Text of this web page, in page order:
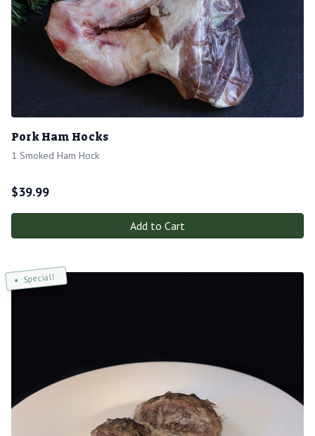
Pork Ham Hocks
1 Smoked Ham Hock
$39.99
Add to Cart
Special!